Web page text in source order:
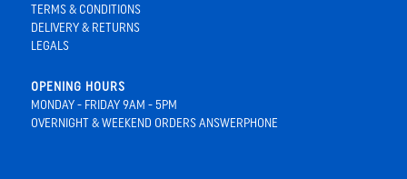
TERMS & CONDITIONS
DELIVERY & RETURNS
LEGALS
OPENING HOURS
MONDAY - FRIDAY 9AM - 5PM
OVERNIGHT & WEEKEND ORDERS ANSWERPHONE